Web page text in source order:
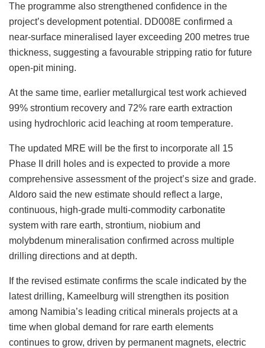
The programme also strengthened confidence in the
project’s development potential. DD008E confirmed a
near-surface mineralised layer exceeding 200 metres true
thickness, suggesting a favourable stripping ratio for future
open-pit mining.
At the same time, earlier metallurgical test work achieved
99% strontium recovery and 72% rare earth extraction
using hydrochloric acid leaching at room temperature.
The updated MRE will be the first to incorporate all 15
Phase II drill holes and is expected to provide a more
comprehensive assessment of the project’s size and grade.
Aldoro said the new estimate should reflect a large,
continuous, high-grade multi-commodity carbonatite
system with rare earth, strontium, niobium and
molybdenum mineralisation confirmed across multiple
drilling directions and at depth.
If the revised estimate confirms the scale indicated by the
latest drilling, Kameelburg will strengthen its position
among Namibia’s leading critical minerals projects at a
time when global demand for rare earth elements
continues to grow, driven by permanent magnets, electric